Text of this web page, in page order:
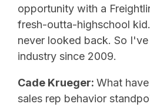
opportunity with a
fresh-outta-highschool
never looked back. So
industry since 2009.
Cade Krueger: What
sales rep behavior